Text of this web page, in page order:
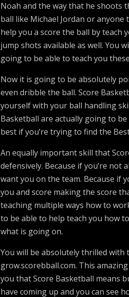
Noah and the way that he shoots
ball like Michael Jordan or
help you a score the ball by
jump shots available as well. You
going to be able to teach you
Now it is going to be absolutely
even dribble the ball. Score
yourself with your ball handling
Basketball are actually going to
best if you’re trying to find the
An equally important skill that
defensively. Because if you’re
want you on the team. Because if
you and score making the score
teaching multiple ways how to
to be able to help teach you how
what is going on.
You will be absolutely thrilled
grow.scorebball.com. This
you that Score Basketball means
have coming up and you can see